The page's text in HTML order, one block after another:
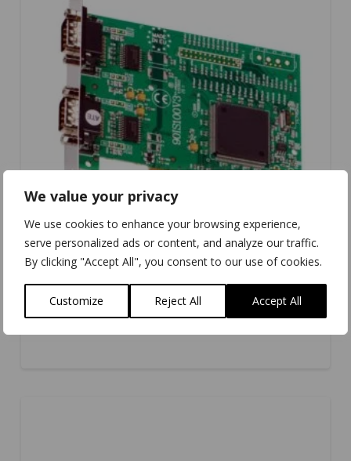
We value your privacy
We use cookies to enhance your browsing experience,
serve personalized ads or content, and analyze our traffic.
By clicking "Accept All", you consent to our use of cookies.
Customize Reject All Accept All
IS-200